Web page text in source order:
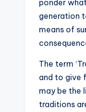
ponder
generation
means of
The term
and to give
may be the
traditions